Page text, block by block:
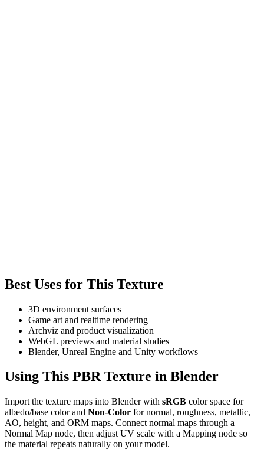
Best Uses for This Texture
3D environment surfaces
Game art and realtime rendering
Archviz and product visualization
WebGL previews and material studies
Blender, Unreal Engine and Unity workflows
Using This PBR Texture in Blender
Import the texture maps into Blender with sRGB color space for
albedo/base color and Non-Color for normal, roughness, metallic,
AO, height, and ORM maps. Connect normal maps through a
Normal Map node, then adjust UV scale with a Mapping node so
the material repeats naturally on your model.